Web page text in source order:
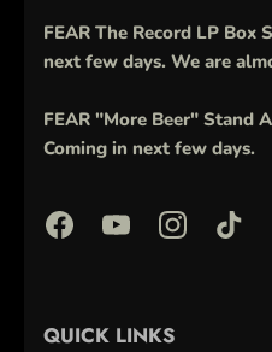
FEAR The Record LP Box
next few days. We are
FEAR "More Beer" Stand
Coming in next few days.
QUICK LINKS